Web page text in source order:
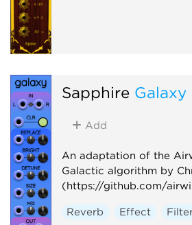
Sapphire Galaxy
Add
An adaptation of the
Galactic algorithm by
(https://github.com/
Reverb Effect